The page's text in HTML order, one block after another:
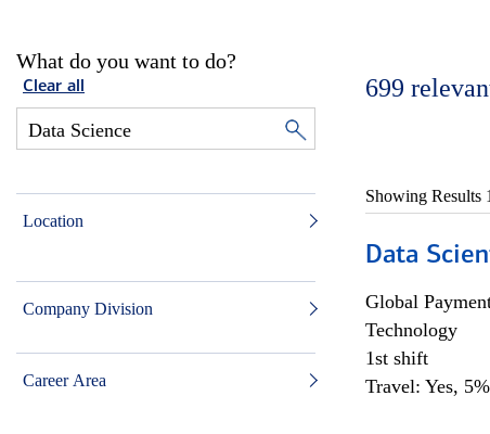
What do you want to do?
Clear all
Location
Company Division
Career Area
699
Showing Results
Data
Global
Technology
1st shift
Travel: Yes,